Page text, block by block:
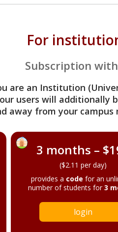
For
Subscription
are an Institution
users will
away from your campus
3 months –
($2.11 per day)
provides a code for an
number of students for3
login